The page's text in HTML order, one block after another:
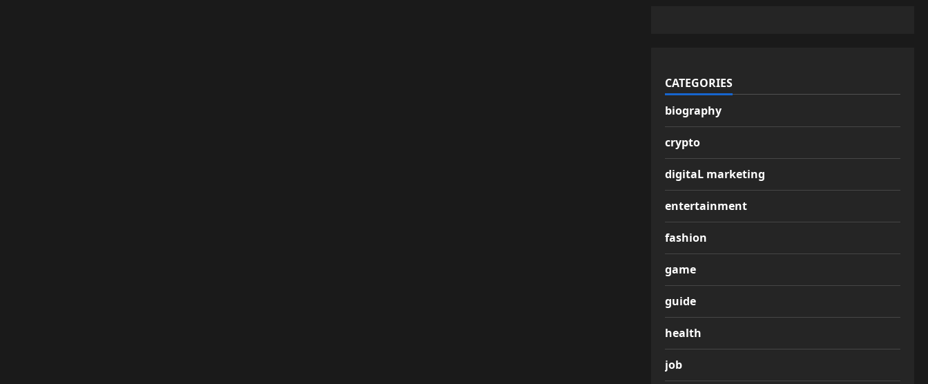
CATEGORIES
biography
crypto
digitaL marketing
entertainment
fashion
game
guide
health
job